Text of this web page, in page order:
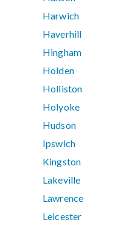
Harwich
Haverhill
Hingham
Holden
Holliston
Holyoke
Hudson
Ipswich
Kingston
Lakeville
Lawrence
Leicester